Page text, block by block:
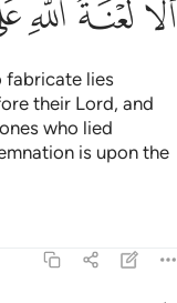
ﳈﳉﳊ
fabricate lies
their Lord, and
who lied
is upon the